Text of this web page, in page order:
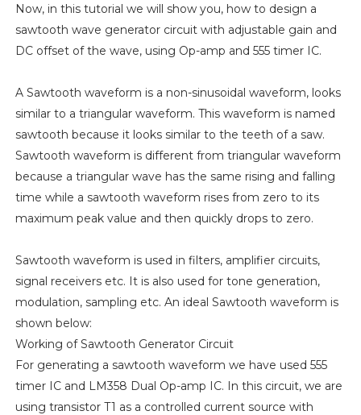
Now, in this tutorial we will show you, how to design a
sawtooth wave generator circuit with adjustable gain and
DC offset of the wave, using Op-amp and 555 timer IC.
A Sawtooth waveform is a non-sinusoidal waveform, looks
similar to a triangular waveform. This waveform is named
sawtooth because it looks similar to the teeth of a saw.
Sawtooth waveform is different from triangular waveform
because a triangular wave has the same rising and falling
time while a sawtooth waveform rises from zero to its
maximum peak value and then quickly drops to zero.
Sawtooth waveform is used in filters, amplifier circuits,
signal receivers etc. It is also used for tone generation,
modulation, sampling etc. An ideal Sawtooth waveform is
shown below:
Working of Sawtooth Generator Circuit
For generating a sawtooth waveform we have used 555
timer IC and LM358 Dual Op-amp IC. In this circuit, we are
using transistor T1 as a controlled current source with